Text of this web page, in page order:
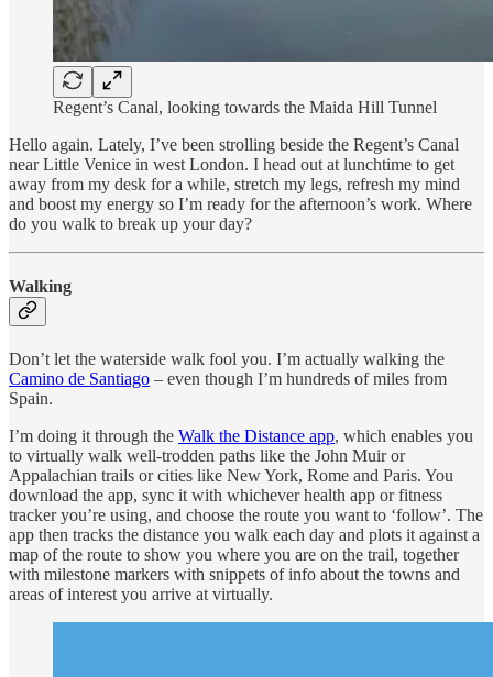
Regent’s Canal, looking towards the Maida Hill Tunnel
Hello again. Lately, I’ve been strolling beside the Regent’s Canal
near Little Venice in west London. I head out at lunchtime to get
away from my desk for a while, stretch my legs, refresh my mind
and boost my energy so I’m ready for the afternoon’s work. Where
do you walk to break up your day?
Walking
Don’t let the waterside walk fool you. I’m actually walking the
Camino de Santiago – even though I’m hundreds of miles from
Spain.
I’m doing it through the Walk the Distance app, which enables you
to virtually walk well-trodden paths like the John Muir or
Appalachian trails or cities like New York, Rome and Paris. You
download the app, sync it with whichever health app or fitness
tracker you’re using, and choose the route you want to ‘follow’. The
app then tracks the distance you walk each day and plots it against a
map of the route to show you where you are on the trail, together
with milestone markers with snippets of info about the towns and
areas of interest you arrive at virtually.